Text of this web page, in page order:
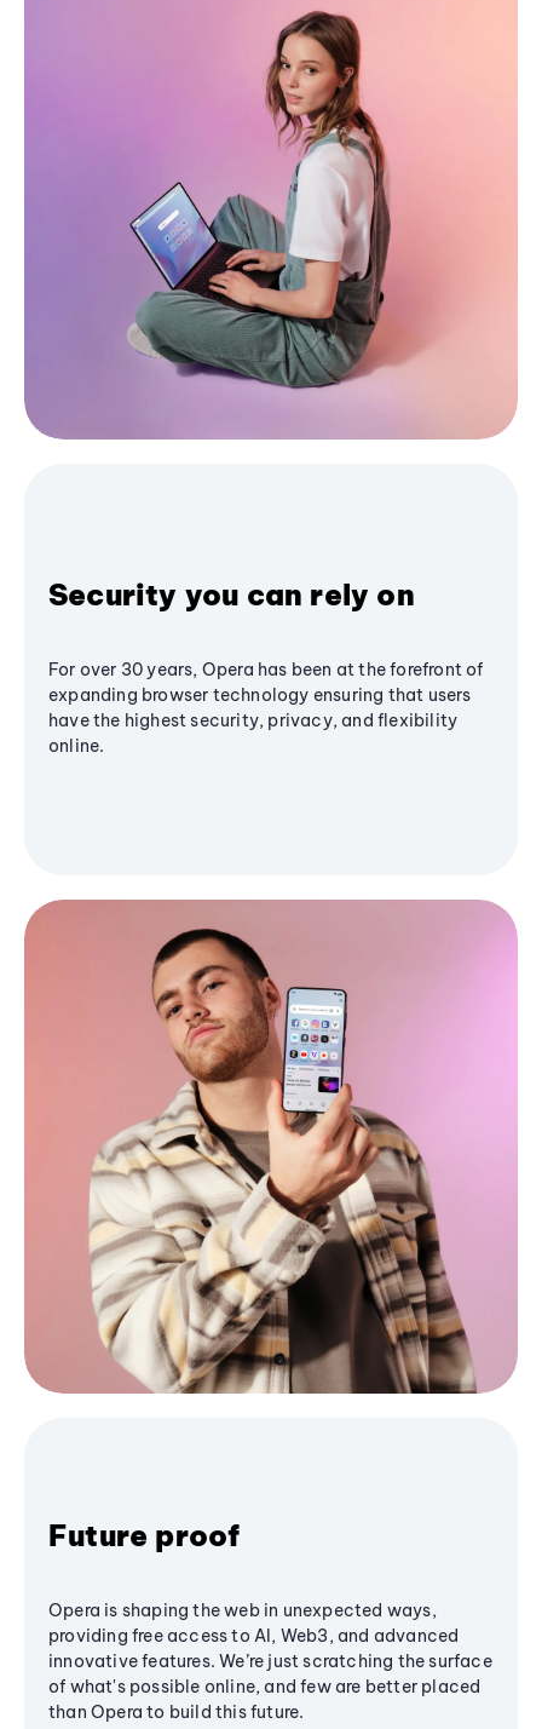
Security you can rely on
For over 30 years, Opera has been at the forefront of
expanding browser technology ensuring that users
have the highest security, privacy, and flexibility
online.
Future proof
Opera is shaping the web in unexpected ways,
providing free access to AI, Web3, and advanced
innovative features. We’re just scratching the surface
of what's possible online, and few are better placed
than Opera to build this future.